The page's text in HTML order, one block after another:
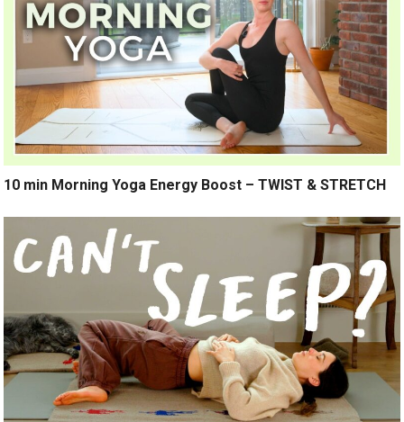
10 min Morning Yoga Energy Boost – TWIST & STRETCH